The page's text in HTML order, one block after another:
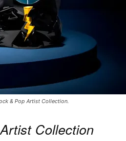
& Pop Artist Collection.
Collection